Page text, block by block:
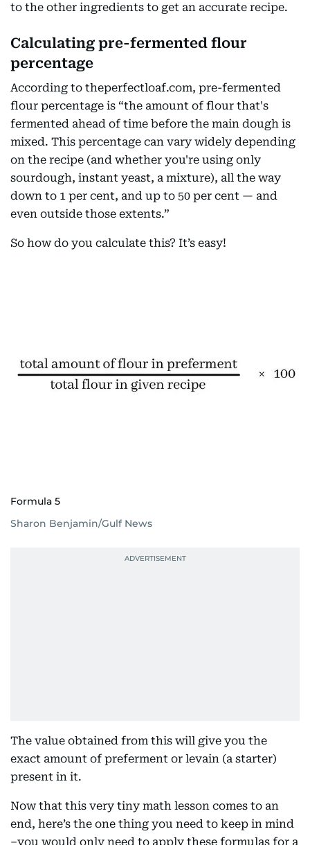
to the other ingredients to get an accurate recipe.
Calculating pre-fermented flour
percentage
According to theperfectloaf.com, pre-fermented
flour percentage is “the amount of flour that's
fermented ahead of time before the main dough is
mixed. This percentage can vary widely depending
on the recipe (and whether you're using only
sourdough, instant yeast, a mixture), all the way
down to 1 per cent, and up to 50 per cent — and
even outside those extents.”
So how do you calculate this? It’s easy!
Formula 5
Sharon Benjamin/Gulf News
The value obtained from this will give you the
exact amount of preferment or levain (a starter)
present in it.
Now that this very tiny math lesson comes to an
end, here’s the one thing you need to keep in mind
–you would only need to apply these formulas for a